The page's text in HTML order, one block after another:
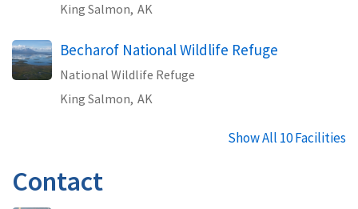
King Salmon, AK
Becharof National Wildlife Refuge
National Wildlife Refuge
King Salmon, AK
Show All 10 Facilities
Contact